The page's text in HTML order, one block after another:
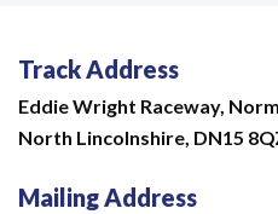
Track Address
Eddie Wright Raceway,
North Lincolnshire, DN15
Mailing Address